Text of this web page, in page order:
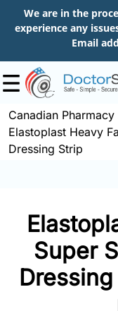
We are in the
experience any
Email
Shop
Order
About
Canadian Pharmacy
Elastoplast Heavy
Dressing Strip
Super